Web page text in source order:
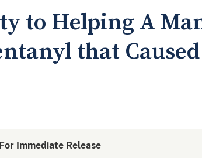
to Helping A
that
For Immediate Release